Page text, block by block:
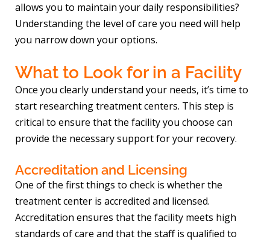
allows you to maintain your daily responsibilities?
Understanding the level of care you need will help
you narrow down your options.
What to Look for in a Facility
Once you clearly understand your needs, it’s time to
start researching treatment centers. This step is
critical to ensure that the facility you choose can
provide the necessary support for your recovery.
Accreditation and Licensing
One of the first things to check is whether the
treatment center is accredited and licensed.
Accreditation ensures that the facility meets high
standards of care and that the staff is qualified to